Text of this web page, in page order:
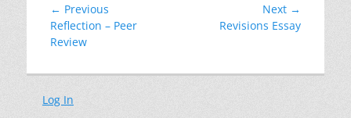
Post
navigation
← Previous
Previous
post:
Reflection – Peer
Review
Next →
Revisions Essay
Log In